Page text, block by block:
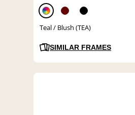
Teal / Blush (TEA)
SIMILAR FRAMES